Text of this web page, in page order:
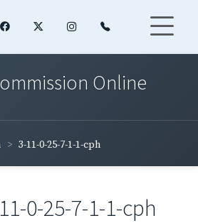
Online
3-11-0-25-7-1-1-cph
0-25-7-1-1-cph